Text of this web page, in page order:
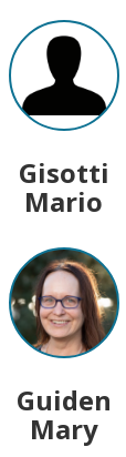
Gisotti
Mario
Guiden
Mary